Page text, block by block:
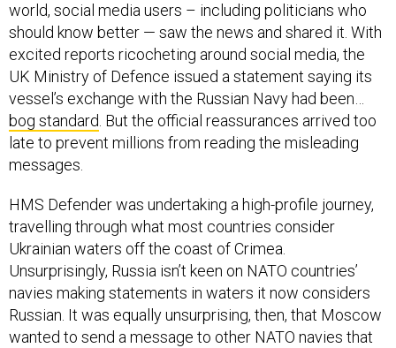
world, social media users – including politicians who
should know better — saw the news and shared it. With
excited reports ricocheting around social media, the
UK Ministry of Defence issued a statement saying its
vessel’s exchange with the Russian Navy had been…
bog standard. But the official reassurances arrived too
late to prevent millions from reading the misleading
messages.
HMS Defender was undertaking a high-profile journey,
travelling through what most countries consider
Ukrainian waters off the coast of Crimea.
Unsurprisingly, Russia isn’t keen on NATO countries’
navies making statements in waters it now considers
Russian. It was equally unsurprising, then, that Moscow
wanted to send a message to other NATO navies that